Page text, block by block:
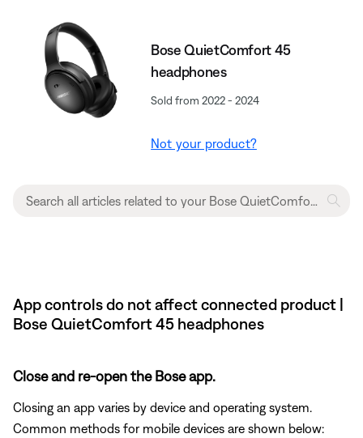
Bose QuietComfort 45
headphones
Sold from 2022 - 2024
Not your product?
App controls do not affect connected product |
Bose QuietComfort 45 headphones
Close and re-open the Bose app.
Closing an app varies by device and operating system.
Common methods for mobile devices are shown below: